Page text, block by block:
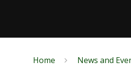
Home News and